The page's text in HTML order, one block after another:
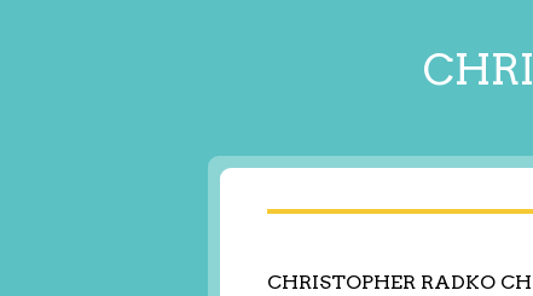
CHRISTOPHER RADKO